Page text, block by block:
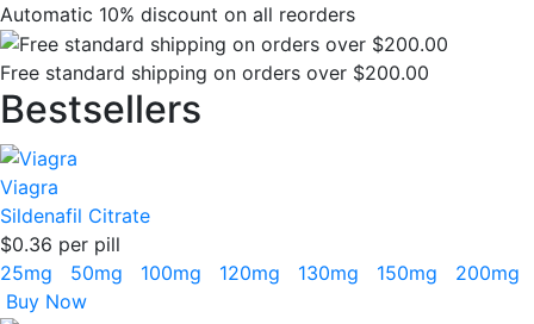
Automatic 10% discount on all reorders
Free standard shipping on orders over $200.00
Bestsellers
Viagra
Sildenafil Citrate
$0.36 per pill
25mg
50mg 100mg 120mg 130mg 150mg
200mg
Buy Now